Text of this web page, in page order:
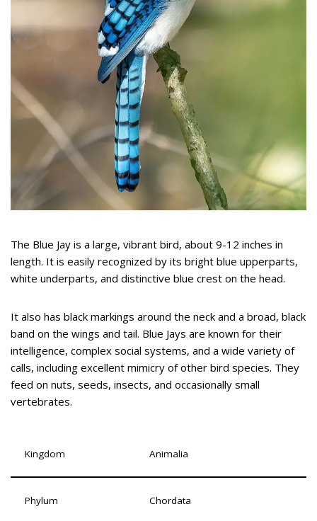
The Blue Jay is a large, vibrant bird, about 9-12 inches in
length. It is easily recognized by its bright blue upperparts,
white underparts, and distinctive blue crest on the head.
It also has black markings around the neck and a broad, black
band on the wings and tail. Blue Jays are known for their
intelligence, complex social systems, and a wide variety of
calls, including excellent mimicry of other bird species. They
feed on nuts, seeds, insects, and occasionally small
vertebrates.
Kingdom Animalia
Phylum Chordata